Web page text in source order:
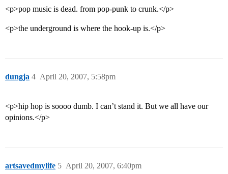
<p>pop music is dead. from pop-punk to crunk.</p>
<p>the underground is where the hook-up is.</p>
dungja April 20, 2007, 5:58pm
4
<p>hip hop is soooo dumb. I can’t stand it. But we all have our
opinions.</p>
artsavedmylife April 20, 2007, 6:40pm
5